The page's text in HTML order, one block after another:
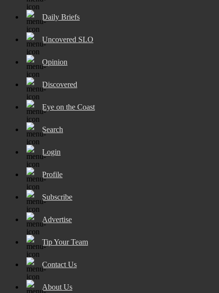
Daily Briefs
Uncovered SLO
Opinion
Discovered
Eye on the Coast
Search
Login
Profile
Subscribe
Advertise
Tip Your Team
Contact Us
About Us